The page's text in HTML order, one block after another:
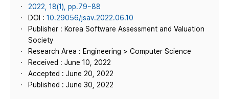
2022, 18(1), pp.79~88
DOI : 10.29056/jsav.2022.06.10
Publisher : Korea Software Assessment and Valuation
Society
Research Area : Engineering > Computer Science
Received : June 10, 2022
Accepted : June 20, 2022
Published : June 30, 2022